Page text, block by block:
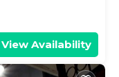
View Availability